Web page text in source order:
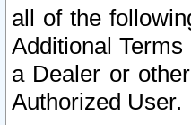
all of the
Additional
a Dealer or
Authorized User.